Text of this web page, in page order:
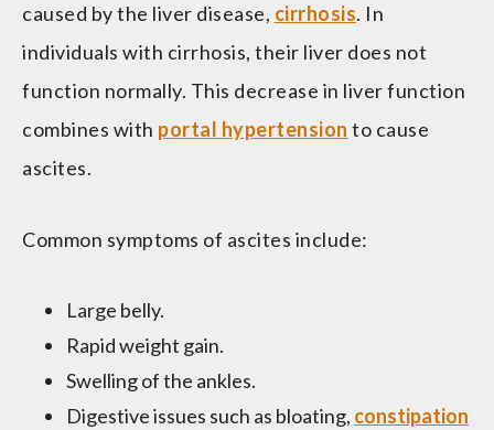
caused by the liver disease, cirrhosis. In
individuals with cirrhosis, their liver does not
function normally. This decrease in liver function
combines with portal hypertension to cause
ascites.
Common symptoms of ascites include:
Large belly.
Rapid weight gain.
Swelling of the ankles.
Digestive issues such as bloating, constipation